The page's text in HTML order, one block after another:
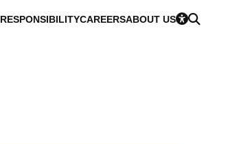
CAREERSABOUT US